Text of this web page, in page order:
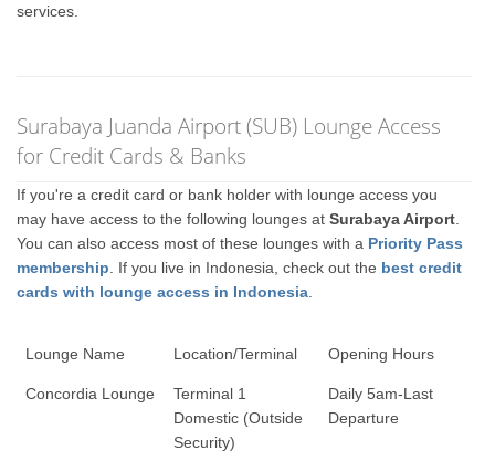
services.
Surabaya Juanda Airport (SUB) Lounge Access
for Credit Cards & Banks
If you're a credit card or bank holder with lounge access you
may have access to the following lounges atSurabaya Airport
You can also access most of these lounges with a Priority Pass
membership . If you live in Indonesia, check out the best credit
cards with lounge access in Indonesia
Lounge Name Location/Terminal Opening Hours
Concordia Lounge
Terminal 1
Domestic (Outside
Security)
Daily 5am-Last
Departure